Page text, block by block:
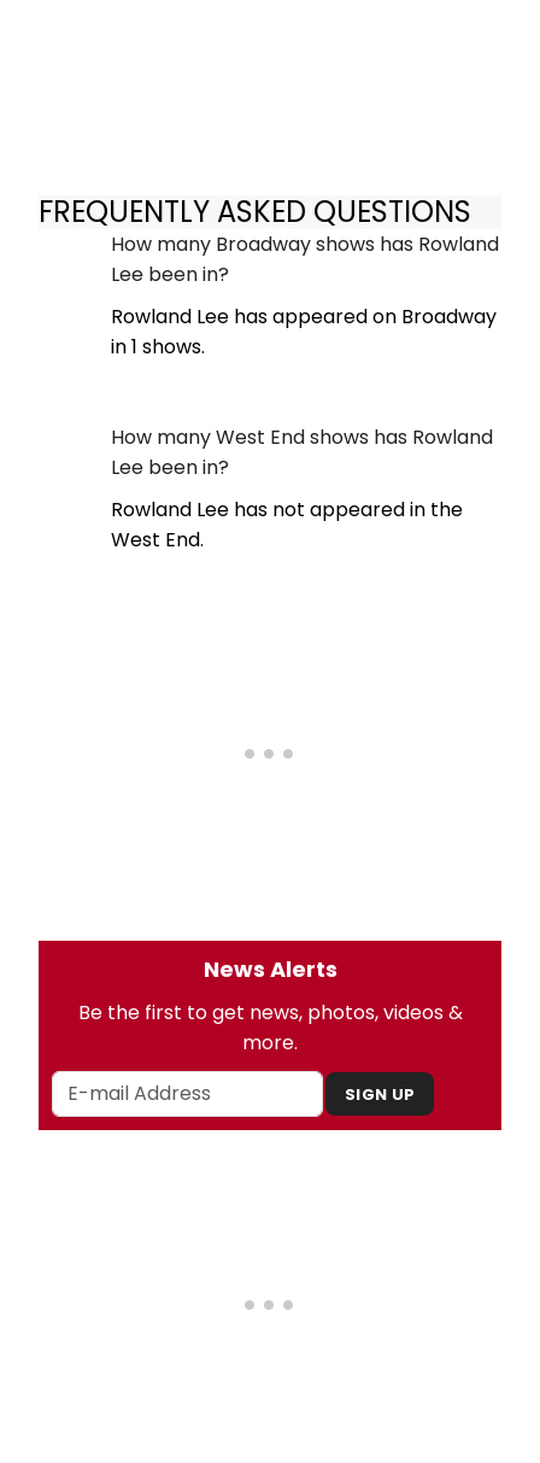
FREQUENTLY ASKED QUESTIONS
How many Broadway shows has Rowland
Lee been in?
Rowland Lee has appeared on Broadway
in 1 shows.
How many West End shows has Rowland
Lee been in?
Rowland Lee has not appeared in the
West End.
News Alerts
Be the first to get news, photos, videos &
more.
SIGN UP